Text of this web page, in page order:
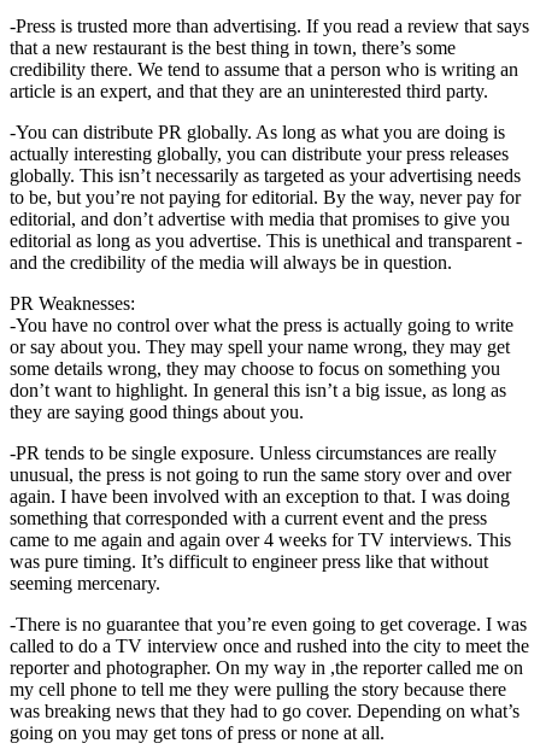
-Press is trusted more than advertising. If you read a review that says
that a new restaurant is the best thing in town, there’s some
credibility there. We tend to assume that a person who is writing an
article is an expert, and that they are an uninterested third party.
-You can distribute PR globally. As long as what you are doing is
actually interesting globally, you can distribute your press releases
globally. This isn’t necessarily as targeted as your advertising needs
to be, but you’re not paying for editorial. By the way, never pay for
editorial, and don’t advertise with media that promises to give you
editorial as long as you advertise. This is unethical and transparent -
and the credibility of the media will always be in question.
PR Weaknesses:
-You have no control over what the press is actually going to write
or say about you. They may spell your name wrong, they may get
some details wrong, they may choose to focus on something you
don’t want to highlight. In general this isn’t a big issue, as long as
they are saying good things about you.
-PR tends to be single exposure. Unless circumstances are really
unusual, the press is not going to run the same story over and over
again. I have been involved with an exception to that. I was doing
something that corresponded with a current event and the press
came to me again and again over 4 weeks for TV interviews. This
was pure timing. It’s difficult to engineer press like that without
seeming mercenary.
-There is no guarantee that you’re even going to get coverage. I was
called to do a TV interview once and rushed into the city to meet the
reporter and photographer. On my way in ,the reporter called me on
my cell phone to tell me they were pulling the story because there
was breaking news that they had to go cover. Depending on what’s
going on you may get tons of press or none at all.